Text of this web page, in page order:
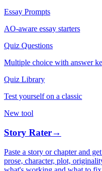
Essay Prompts
AO-aware essay starters
Quiz Questions
Multiple choice with answer
Quiz Library
Test yourself on a classic
New tool
Story Rater→
Paste a story or chapter and
prose, character, plot,